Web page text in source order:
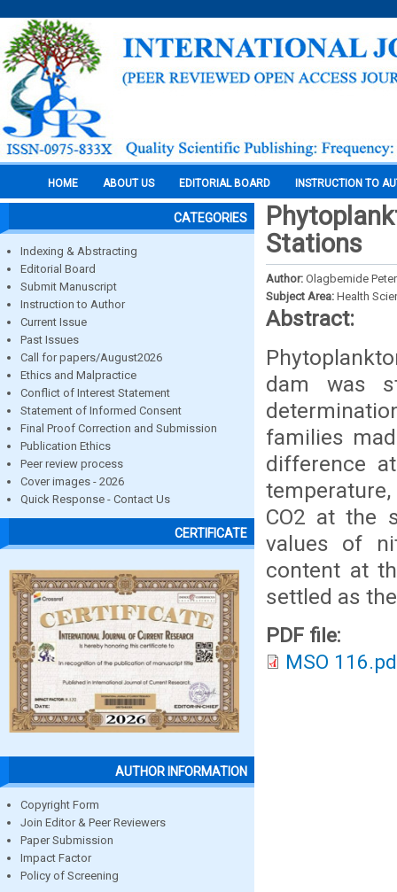
HOME ABOUT US EDITORIAL BOARD INSTRUCTION TO
CATEGORIES
Indexing & Abstracting
Editorial Board
Submit Manuscript
Instruction to Author
Current Issue
Past Issues
Call for papers/August2026
Ethics and Malpractice
Conflict of Interest Statement
Statement of Informed Consent
Final Proof Correction and Submission
Publication Ethics
Peer review process
Cover images - 2026
Quick Response - Contact Us
CERTIFICATE
AUTHOR INFORMATION
Copyright Form
Join Editor & Peer Reviewers
Paper Submission
Impact Factor
Policy of Screening
Stations
Author: Olagbemide
Subject Area: Health
Abstract:
dam was
families
difference
CO2 at the
values of
content at
settled as
PDF file:
MSO